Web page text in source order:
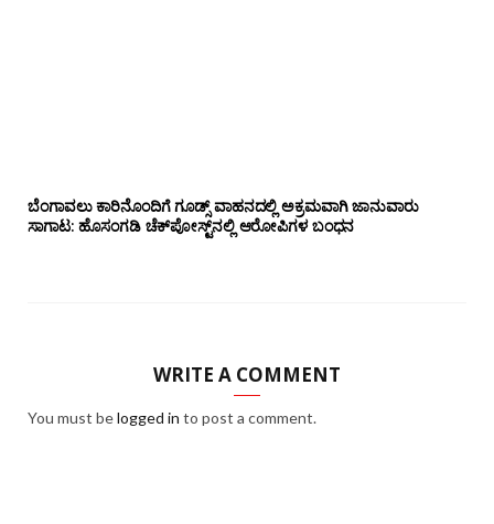
ಬೆಂಗಾವಲು ಕಾರಿನೊಂದಿಗೆ ಗೂಡ್ಸ್‌ ವಾಹನದಲ್ಲಿ ಅಕ್ರಮವಾಗಿ ಜಾನುವಾರು
ಸಾಗಾಟ: ಹೊಸಂಗಡಿ ಚೆಕ್‌ಪೋಸ್ಟ್‌ನಲ್ಲಿ ಆರೋಪಿಗಳ ಬಂಧನ
WRITE A COMMENT
You must belogged in to post a comment.